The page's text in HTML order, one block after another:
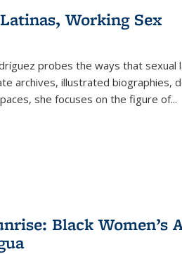
Working Sex
probes the ways that
archives, illustrated biographies,
she focuses on the figure of...
Black Women’s